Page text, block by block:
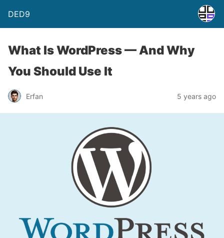
DED9
What Is WordPress — And Why
You Should Use It
Erfan 5 years ago